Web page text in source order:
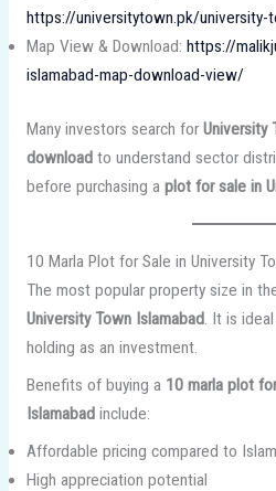
https://universitytown.pk/university-
Map View & Download: https://
islamabad-map-download-view/
Many investors search for University
downloadto understand sector
before purchasing a plot for sale in
10 Marla Plot for Sale in University
The most popular property size in
University Town Islamabad. It is
holding as an investment.
Benefits of buying a 10 marla plot
Islamabadinclude:
Affordable pricing compared to
High appreciation potential